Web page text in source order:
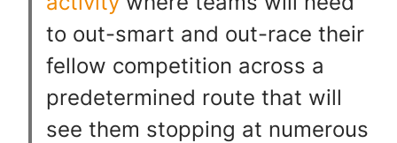
to out-smart and out-race their
fellow competition across a
predetermined route that will
see them stopping at numerous